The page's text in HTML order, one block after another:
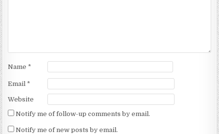
Name *
Email *
Website
Notify me of follow-up comments by email.
Notify me of new posts by email.